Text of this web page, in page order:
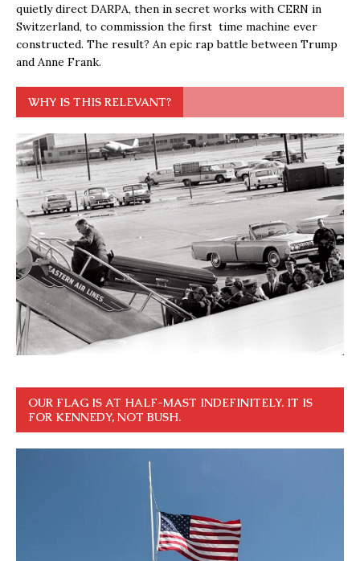
quietly direct DARPA, then in secret works with CERN in
Switzerland, to commission the first time machine ever
constructed. The result? An epic rap battle between Trump
and Anne Frank.
WHY IS THIS RELEVANT?
OUR FLAG IS AT HALF-MAST INDEFINITELY. IT IS
FOR KENNEDY, NOT BUSH.